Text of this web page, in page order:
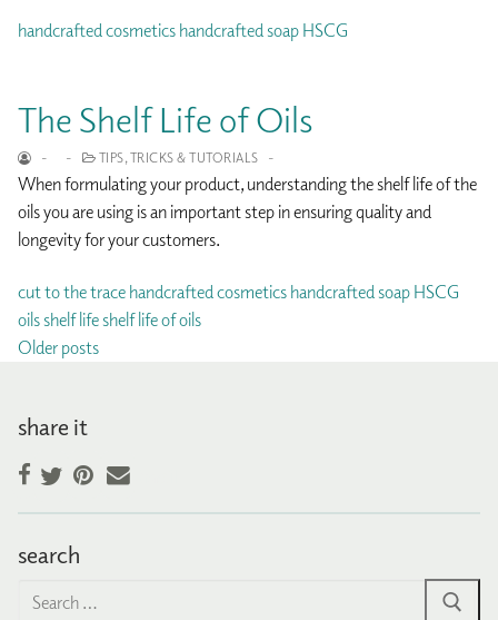
handcrafted cosmetics handcrafted soap HSCG
The Shelf Life of Oils
- - TIPS, TRICKS & TUTORIALS -
When formulating your product, understanding the shelf life of the
oils you are using is an important step in ensuring quality and
longevity for your customers.
cut to the trace handcrafted cosmetics handcrafted soap HSCG
oilsshelf lifeshelf life of oils
Posts
navigation
Older posts
share it
Facebook
TwitterPinterest
search
Search